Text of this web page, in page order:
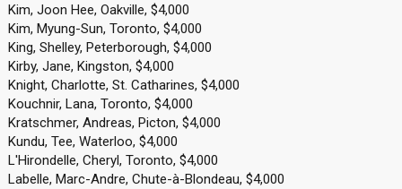
Kim, Joon Hee, Oakville, $4,000
Kim, Myung-Sun, Toronto, $4,000
King, Shelley, Peterborough, $4,000
Kirby, Jane, Kingston, $4,000
Knight, Charlotte, St. Catharines, $4,000
Kouchnir, Lana, Toronto, $4,000
Kratschmer, Andreas, Picton, $4,000
Kundu, Tee, Waterloo, $4,000
L'Hirondelle, Cheryl, Toronto, $4,000
Labelle, Marc-Andre, Chute-à-Blondeau, $4,000